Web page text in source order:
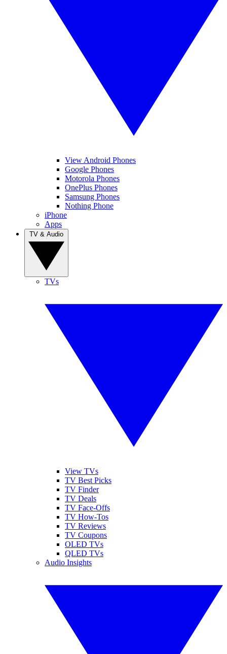
View Android Phones
Google Phones
Motorola Phones
OnePlus Phones
Samsung Phones
Nothing Phone
iPhone
Apps
TVs
View TVs
TV Best Picks
TV Finder
TV Deals
TV Face-Offs
TV How-Tos
TV Reviews
TV Coupons
OLED TVs
QLED TVs
Audio Insights